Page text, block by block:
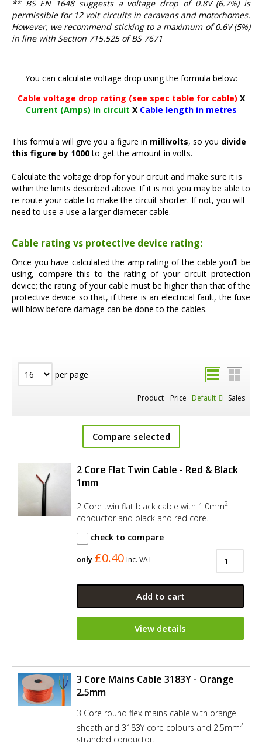
** BS EN 1648 suggests a voltage drop of 0.8V (6.7%) is
permissible for 12 volt circuits in caravans and motorhomes.
However, we recommend sticking to a maximum of 0.6V (5%)
in line with Section 715.525 of BS 7671
You can calculate voltage drop using the formula below:
Cable voltage drop rating (see spec table for cable) X
Current (Amps) in circuit X Cable length in metres
This formula will give you a figure in millivolts, so you divide
this figure by 1000to get the amount in volts.
Calculate the voltage drop for your circuit and make sure it is
within the limits described above. If it is not you may be able to
re-route your cable to make the circuit shorter. If not, you will
need to use a use a larger diameter cable.
Cable rating vs protective device rating:
Once you have calculated the amp rating of the cable you’ll be
using, compare this to the rating of your circuit protection
device; the rating of your cable must be higher than that of the
protective device so that, if there is an electrical fault, the fuse
will blow before damage can be done to the cables.
per page
Product Price Default Sales
Compare selected
2 Core Flat Twin Cable - Red & Black
1mm
2 Core twin flat black cable with 1.0mm2
conductor and black and red core.
check to compare
only £0.40 Inc. VAT
Add to cart
View details
3 Core Mains Cable 3183Y - Orange
2.5mm
3 Core round flex mains cable with orange
sheath and 3183Y core colours and 2.5mm2
stranded conductor.